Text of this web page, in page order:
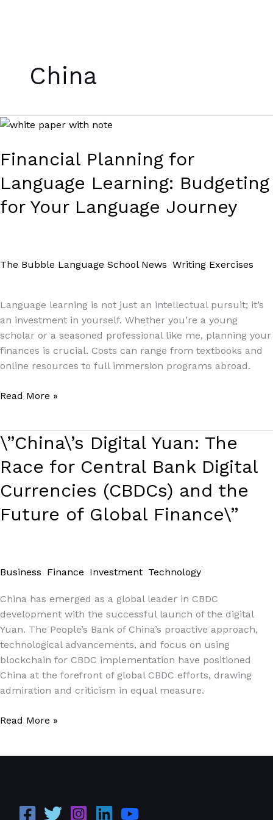
contentChina
Financial Planning for
Language Learning: Budgeting
for Your Language Journey
The Bubble Language School News Writing Exercises
Language learning is not just an intellectual pursuit; it’s
an investment in yourself. Whether you’re a young
scholar or a seasoned professional like me, planning your
finances is crucial. Costs can range from textbooks and
online resources to full immersion programs abroad.
Financial
for
Language
Learning:
Budgeting
for
Journey
Read More »
\”China\’s Digital Yuan: The
Race for Central Bank Digital
Currencies (CBDCs) and the
Future of Global Finance\”
Business Finance Investment Technology
China has emerged as a global leader in CBDC
development with the successful launch of the digital
Yuan. The People’s Bank of China’s proactive approach,
technological advancements, and focus on using
blockchain for CBDC implementation have positioned
China at the forefront of global CBDC efforts, drawing
admiration and criticism in equal measure.
\”China\’s
Digital
Yuan:
The
Race
for
Currencies
and
the
Future
of
Global
Finance\”
Read More »